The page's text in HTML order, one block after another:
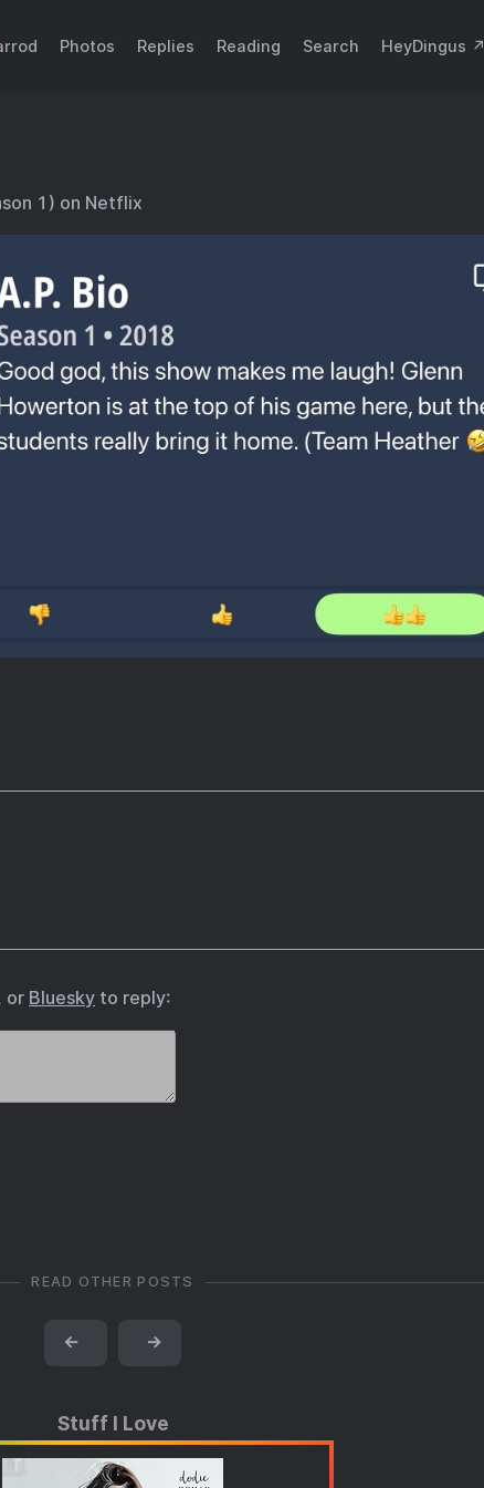
Photos Replies Reading Search HeyDingus ↗️
1) on Netflix
or Bluesky to reply:
READ OTHER POSTS
← →
Stuff I Love